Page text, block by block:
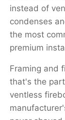
instead of
condenses
the most
premium
Framing and
that's the
ventless